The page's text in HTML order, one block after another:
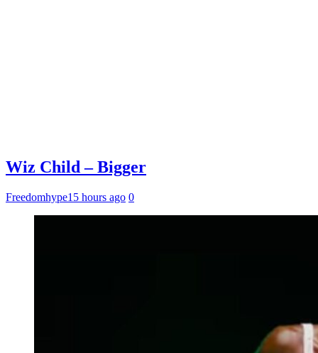
Wiz Child – Bigger
Freedomhype15 hours ago 0